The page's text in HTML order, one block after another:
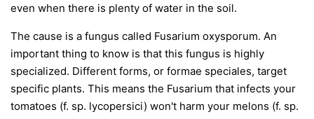
even when there is plenty of water in the soil.
The cause is a fungus called Fusarium oxysporum. An
important thing to know is that this fungus is highly
specialized. Different forms, or formae speciales, target
specific plants. This means the Fusarium that infects your
tomatoes (f. sp. lycopersici) won't harm your melons (f. sp.